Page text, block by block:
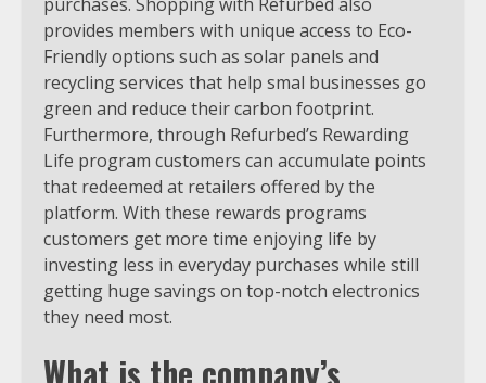
provides members with unique access to Eco-
Friendly options such as solar panels and
recycling services that help smal businesses go
green and reduce their carbon footprint.
Furthermore, through Refurbed’s Rewarding
Life program customers can accumulate points
that redeemed at retailers offered by the
platform. With these rewards programs
customers get more time enjoying life by
investing less in everyday purchases while still
getting huge savings on top-notch electronics
they need most.
What is the company’s